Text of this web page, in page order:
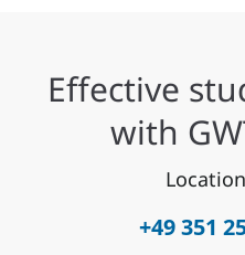
Effective
with
+49 351